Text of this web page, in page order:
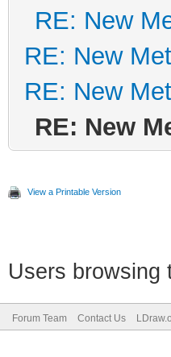
RE: New
RE: New
RE: New
RE: New
View a Printable Version
Users browsing
Forum Team Contact Us